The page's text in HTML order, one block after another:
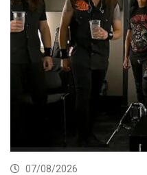
07/08/2026